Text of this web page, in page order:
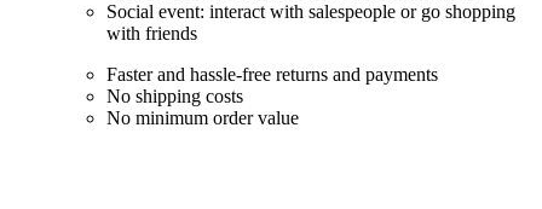
Social event: interact with salespeople or go shopping
with friends
Faster and hassle-free returns and payments
No shipping costs
No minimum order value